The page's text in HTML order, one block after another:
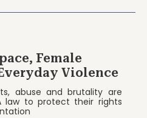
Female
Violence
abuse and brutality are
law to protect their rights